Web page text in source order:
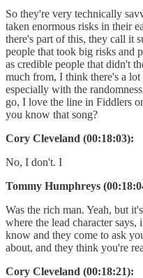
So they're very technically
taken enormous risks in their
there's part of this, they call it
people that took big risks and
as credible people that didn't
much from, I think there's a
especially with the
go, I love the line in Fiddlers
you know that song?
Cory Cleveland (00:18:03):
No, I don't. I
Tommy Humphreys
Was the rich man. Yeah, but
where the lead character
know and they come to ask
about, and they think you're
Cory Cleveland (00:18:21):